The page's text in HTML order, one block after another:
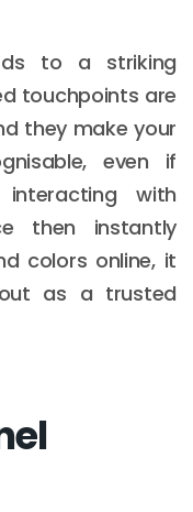
to a striking
touchpoints are
they make your
even if
interacting with
then instantly
colors online, it
as a trusted